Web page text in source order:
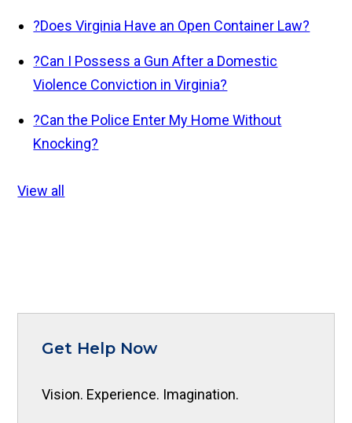
?Does Virginia Have an Open Container Law?
?Can I Possess a Gun After a Domestic
Violence Conviction in Virginia?
?Can the Police Enter My Home Without
Knocking?
View all
Get Help Now
Vision. Experience. Imagination.